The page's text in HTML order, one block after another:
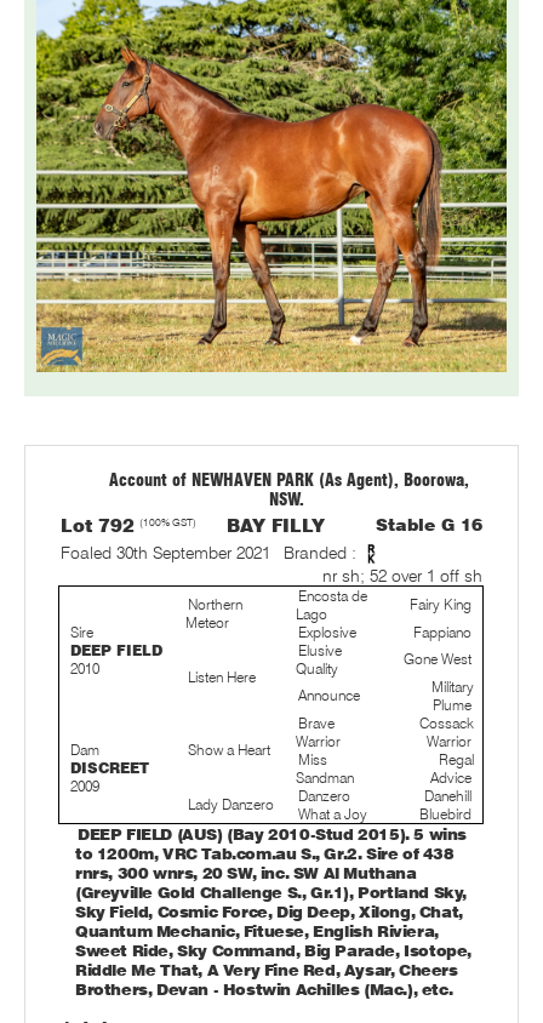
Account of NEWHAVEN PARK (As Agent), Boorowa,
NSW.
Lot 792 (100% GST) BAY FILLY
Stable G 16
Foaled 30th September 2021
Branded :
nr sh; 52 over 1 off sh
Sire
DEEP FIELD
2010
Northern
Meteor
Encosta de
Lago
Fairy King
Explosive
Fappiano
Listen Here
Elusive
Quality
Gone West
Announce
Military
Plume
Dam
DISCREET
2009
Show a Heart
Brave
Warrior
Cossack
Warrior
Miss
Sandman
Regal
Advice
Lady Danzero
Danzero
Danehill
What a Joy
Bluebird
DEEP FIELD (AUS) (Bay 2010-Stud 2015). 5 wins
to 1200m, VRC Tab.com.au S., Gr.2. Sire of 438
rnrs, 300 wnrs, 20 SW, inc. SW Al Muthana
(Greyville Gold Challenge S., Gr.1), Portland Sky,
Sky Field, Cosmic Force, Dig Deep, Xilong, Chat,
Quantum Mechanic, Fituese, English Riviera,
Sweet Ride, Sky Command, Big Parade, Isotope,
Riddle Me That, A Very Fine Red, Aysar, Cheers
Brothers, Devan - Hostwin Achilles (Mac.), etc.